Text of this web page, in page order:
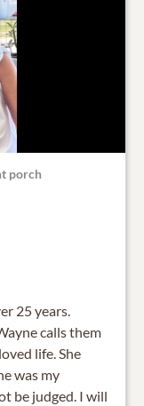
porch
25 years.
calls them
life. She
was my
be judged. I will